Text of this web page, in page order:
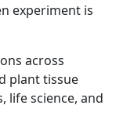
experiment is
across
plant tissue
life science, and